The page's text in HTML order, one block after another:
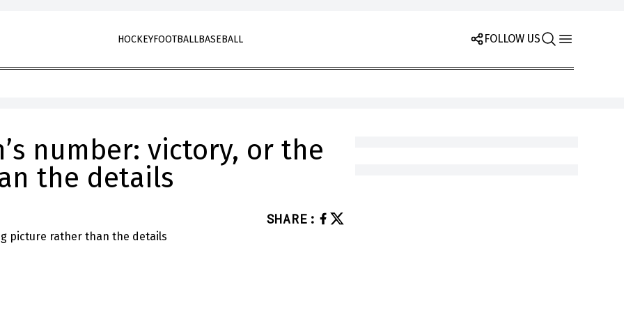
HOCKEYFOOTBALLBASEBALL FOLLOW US
number: victory, or the
the details
SHARE :